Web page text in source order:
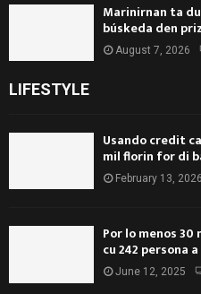
Marinirnan ta
búskeda den
August 7, 2026
LIFESTYLE
Usando credit
mil florin for di
February 13, 2026
Por lo menos
cu 242 persona
June 12, 2025